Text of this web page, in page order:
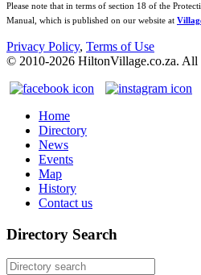
Please note that in terms of section 18 of the
Manual, which is published on our website at
Privacy Policy, Terms of Use
© 2010-2026 HiltonVillage.co.za. All
Home
Directory
News
Events
Map
History
Contact us
Directory Search